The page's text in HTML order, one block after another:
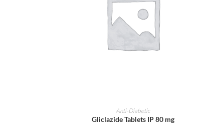
ADD TO CART
Anti-Diabetic
Gliclazide Tablets IP 80 mg